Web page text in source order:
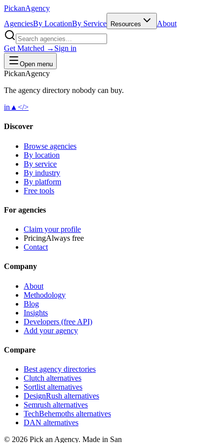
PickanAgency
AgenciesBy LocationBy Service Resources About
Get Matched → Sign in
Open menu
PickanAgency
The agency directory nobody can buy.
in ▲ </>
Discover
Browse agencies
By location
By service
By industry
By platform
Free tools
For agencies
Claim your profile
PricingAlways free
Contact
Company
About
Methodology
Blog
Insights
Developers (free API)
Add your agency
Compare
Best agency directories
Clutch alternatives
Sortlist alternatives
DesignRush alternatives
Semrush alternatives
TechBehemoths alternatives
DAN alternatives
© 2026 Pick an Agency. Made in San